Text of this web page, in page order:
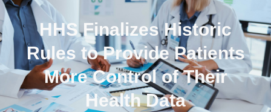
HHS Finalizes Historic
Rules to Provide Patients
More Control of Their
Health Data